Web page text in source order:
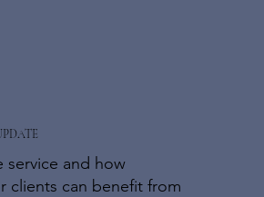
service and how
clients can benefit from